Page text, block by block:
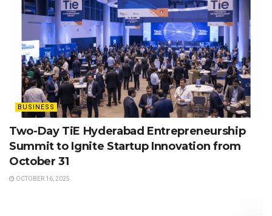
BUSINESS
Two-Day TiE Hyderabad Entrepreneurship
Summit to Ignite Startup Innovation from
October 31
OCTOBER 16, 2025